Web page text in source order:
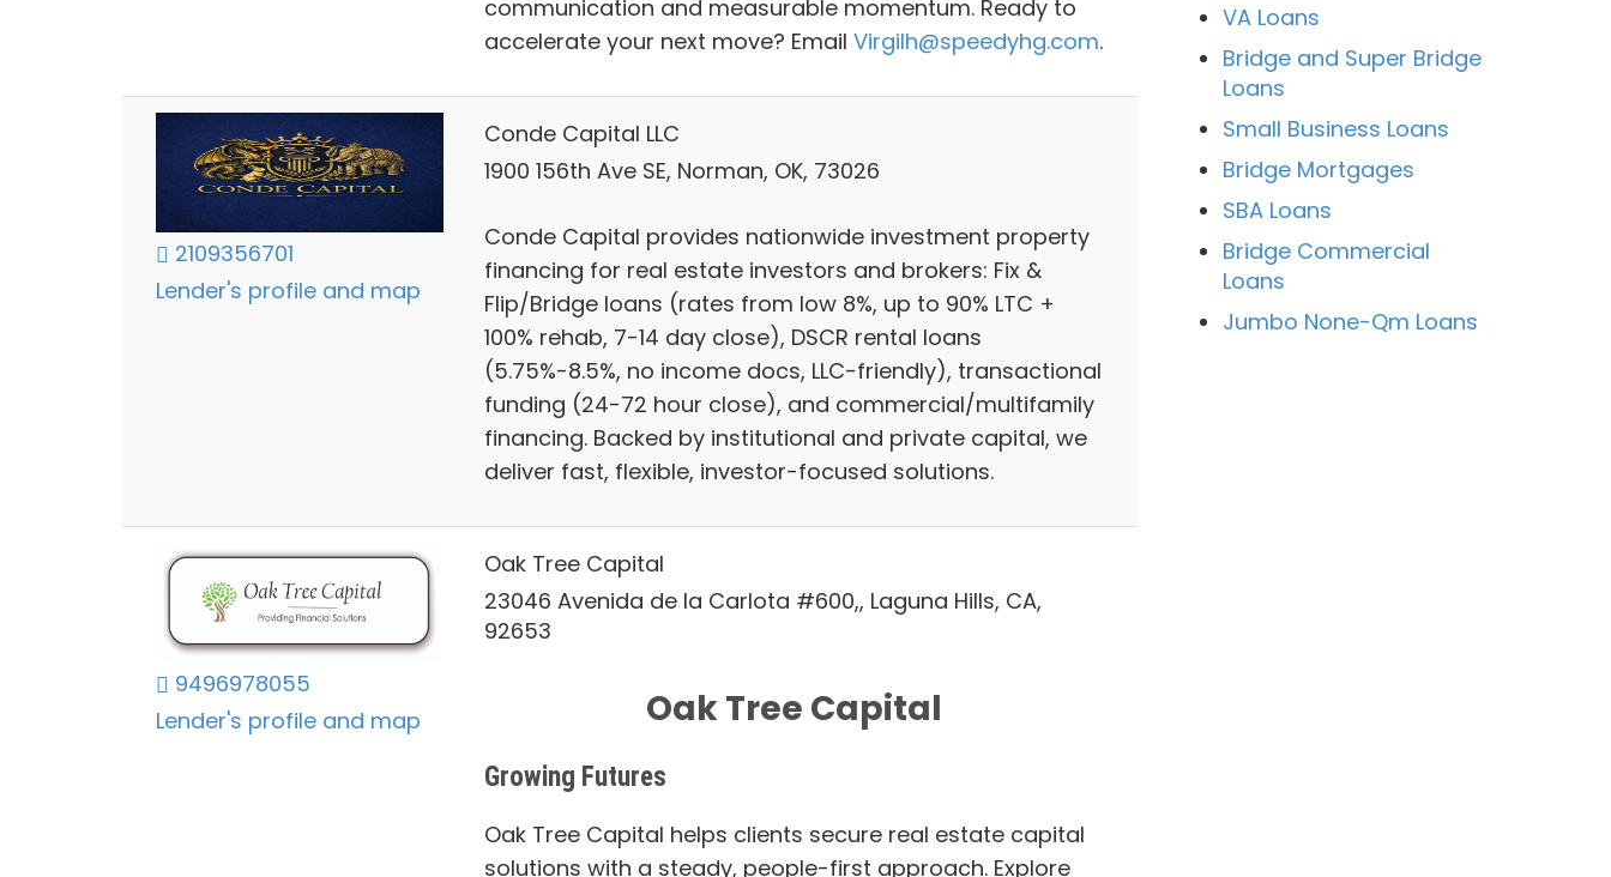
communication and measurable momentum. Ready to
accelerate your next move? Email Virgilh@speedyhg.com.
2109356701
Lender's profile and map
Conde Capital LLC
1900 156th Ave SE, Norman, OK, 73026
Conde Capital provides nationwide investment property
financing for real estate investors and brokers: Fix &
Flip/Bridge loans (rates from low 8%, up to 90% LTC +
100% rehab, 7-14 day close), DSCR rental loans
(5.75%-8.5%, no income docs, LLC-friendly), transactional
funding (24-72 hour close), and commercial/multifamily
financing. Backed by institutional and private capital, we
deliver fast, flexible, investor-focused solutions.
9496978055
Lender's profile and map
Oak Tree Capital
23046 Avenida de la Carlota #600,, Laguna Hills, CA,
92653
Oak Tree Capital
Growing Futures
Oak Tree Capital helps clients secure real estate capital
solutions with a steady, people-first approach. Explore
VA Loans
Bridge and Super Bridge
Loans
Small Business Loans
Bridge Mortgages
SBA Loans
Bridge Commercial
Loans
Jumbo None-Qm Loans